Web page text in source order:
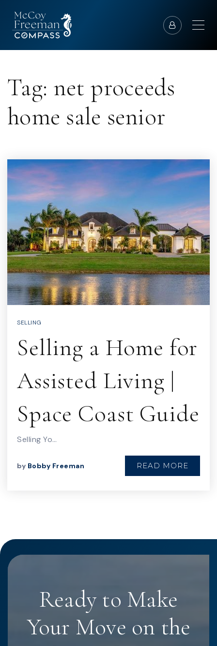
Tag: net proceeds
home sale senior
SELLING
Selling a Home for
Assisted Living |
Space Coast Guide
Selling Yo…
by Bobby Freeman READ MORE
Ready to Make
Your Move on the